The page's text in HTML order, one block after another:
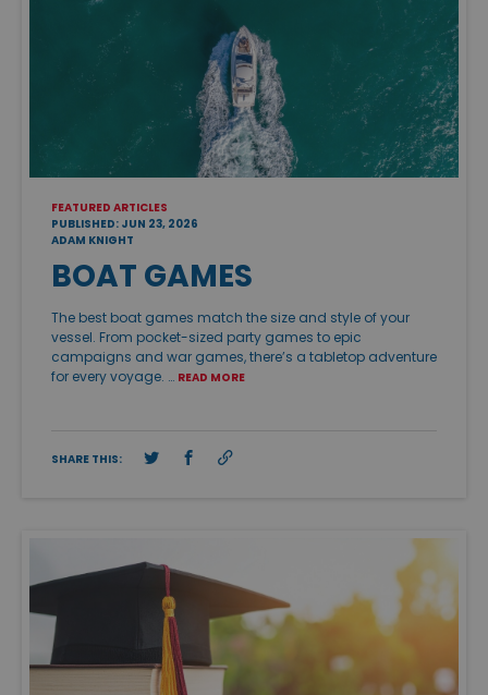
FEATURED ARTICLES
PUBLISHED: JUN 23, 2026
ADAM KNIGHT
BOAT GAMES
The best boat games match the size and style of your
vessel. From pocket-sized party games to epic
campaigns and war games, there’s a tabletop adventure
for every voyage. … READ MORE
SHARE THIS: